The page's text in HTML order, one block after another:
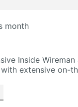
month
Inside
extensive on-